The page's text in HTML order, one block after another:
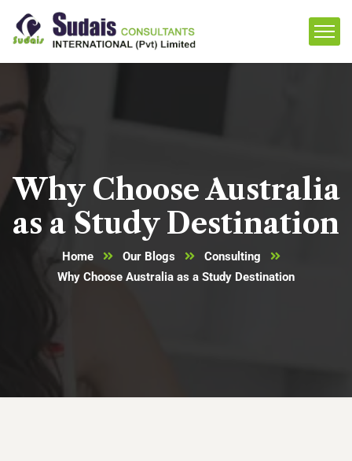
Why Choose Australia
as a Study Destination
Home Our Blogs
Consulting
Why Choose Australia as a Study Destination